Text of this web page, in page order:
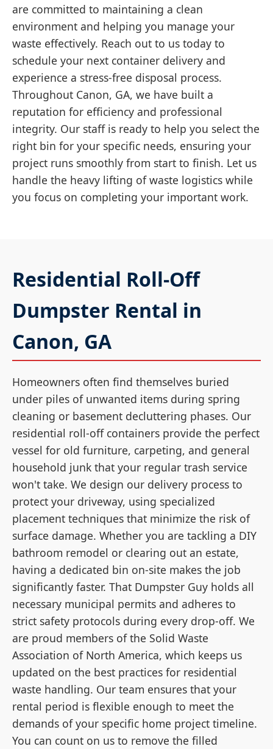
are committed to maintaining a clean
environment and helping you manage your
waste effectively. Reach out to us today to
schedule your next container delivery and
experience a stress-free disposal process.
Throughout Canon, GA, we have built a
reputation for efficiency and professional
integrity. Our staff is ready to help you select the
right bin for your specific needs, ensuring your
project runs smoothly from start to finish. Let us
handle the heavy lifting of waste logistics while
you focus on completing your important work.
Residential Roll-Off
Dumpster Rental in
Canon, GA
Homeowners often find themselves buried
under piles of unwanted items during spring
cleaning or basement decluttering phases. Our
residential roll-off containers provide the perfect
vessel for old furniture, carpeting, and general
household junk that your regular trash service
won't take. We design our delivery process to
protect your driveway, using specialized
placement techniques that minimize the risk of
surface damage. Whether you are tackling a DIY
bathroom remodel or clearing out an estate,
having a dedicated bin on-site makes the job
significantly faster. That Dumpster Guy holds all
necessary municipal permits and adheres to
strict safety protocols during every drop-off. We
are proud members of the Solid Waste
Association of North America, which keeps us
updated on the best practices for residential
waste handling. Our team ensures that your
rental period is flexible enough to meet the
demands of your specific home project timeline.
You can count on us to remove the filled